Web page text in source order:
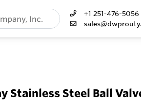
+1 251-476-5056
Stainless Steel Ball